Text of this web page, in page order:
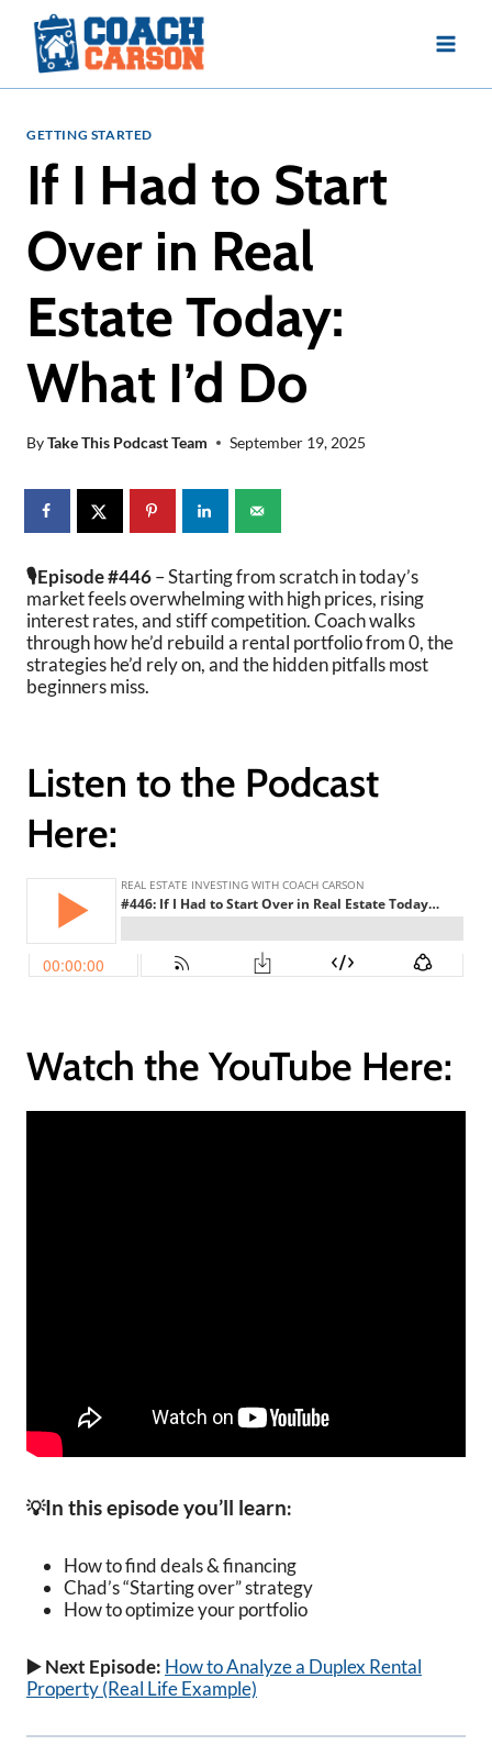
content
GETTING STARTED
If I Had to Start
Over in Real
Estate Today:
What I’d Do
ByTake This Podcast Team September 19, 2025
🎙️Episode #446–Starting from scratch in today’s
market feels overwhelming with high prices, rising
interest rates, and stiff competition. Coach walks
through how he’d rebuild a rental portfolio from 0, the
strategies he’d rely on, and the hidden pitfalls most
beginners miss.
Listen to the Podcast
Here:
Watch the YouTube Here:
💡In this episode you’ll learn:
How to find deals & financing
Chad’s “Starting over” strategy
How to optimize your portfolio
▶️ Next Episode: How to Analyze a Duplex Rental
Property (Real Life Example)